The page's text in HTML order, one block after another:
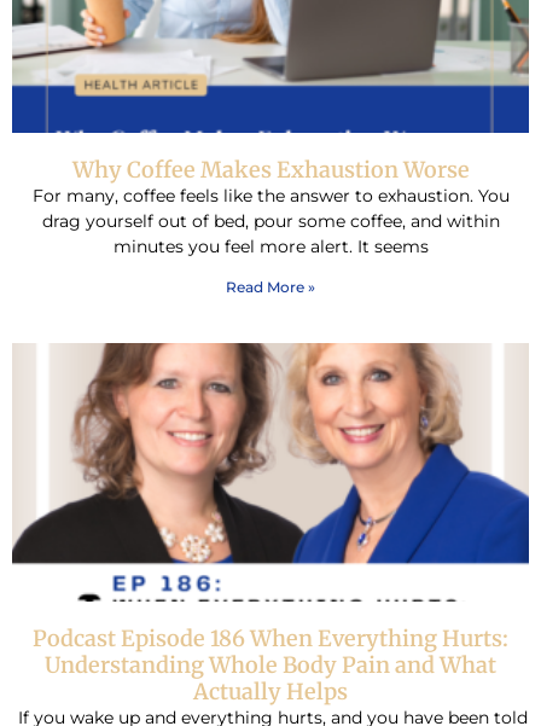
Why Coffee Makes Exhaustion Worse
For many, coffee feels like the answer to exhaustion. You
drag yourself out of bed, pour some coffee, and within
minutes you feel more alert. It seems
Read More »
Podcast Episode 186 When Everything Hurts:
Understanding Whole Body Pain and What
Actually Helps
If you wake up and everything hurts, and you have been told